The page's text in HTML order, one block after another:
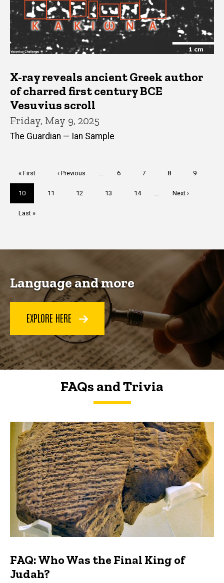
X-ray reveals ancient Greek author
of charred first century BCE
Vesuvius scroll
Friday, May 9, 2025
The Guardian — Ian Sample
First
page
« First
Previous
‹ Previous Page
6 Page
7 Page
8 Page
9
Current
page
10 Page
11 Page
12 Page
13 Page
14
Next
Next ›
Last
Last »
Language and more
EXPLORE HERE
FAQs and Trivia
FAQs and Trivia
FAQ: Who Was the Final King of
Judah?